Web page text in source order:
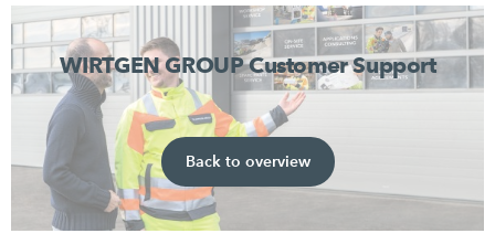
WIRTGEN GROUP Customer Support
Back to overview